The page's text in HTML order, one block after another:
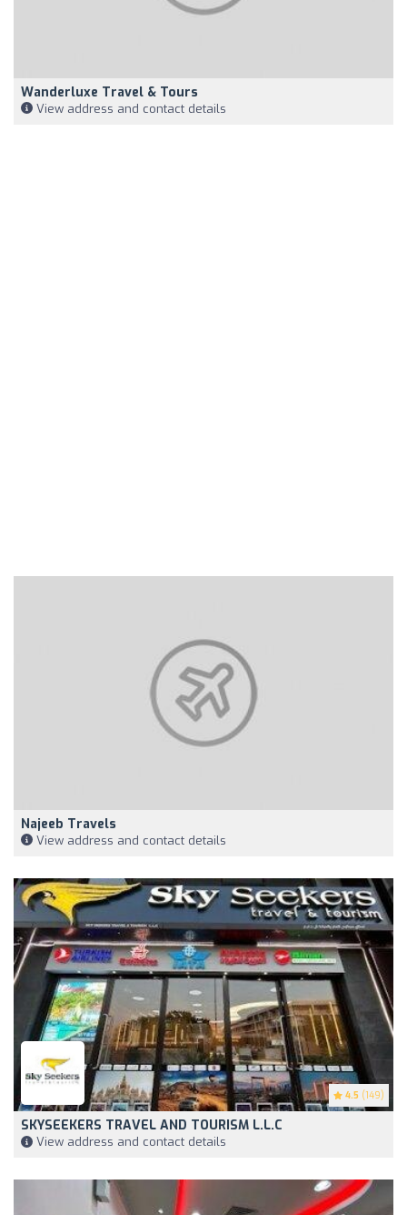
Wanderluxe Travel & Tours
View address and contact details
Najeeb Travels
View address and contact details
4.5 (149)
SKYSEEKERS TRAVEL AND TOURISM L.L.C
View address and contact details